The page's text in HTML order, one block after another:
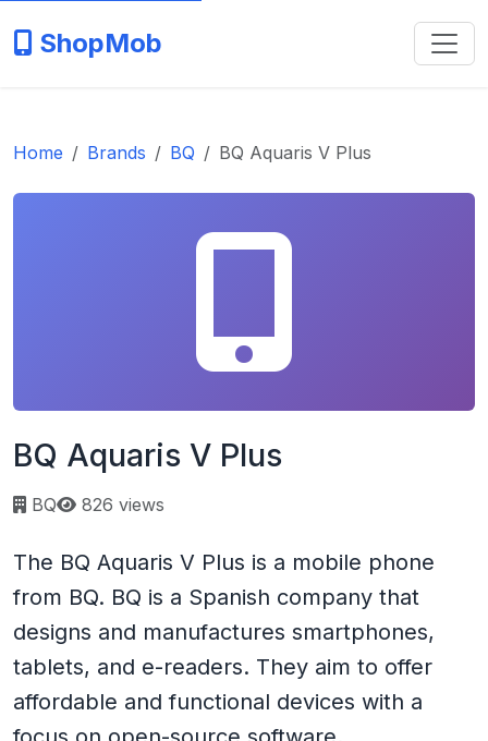
ShopMob
Home Brands BQ BQ Aquaris V Plus
BQ Aquaris V Plus
BQ Page views:
826 views
The BQ Aquaris V Plus is a mobile phone
from BQ. BQ is a Spanish company that
designs and manufactures smartphones,
tablets, and e-readers. They aim to offer
affordable and functional devices with a